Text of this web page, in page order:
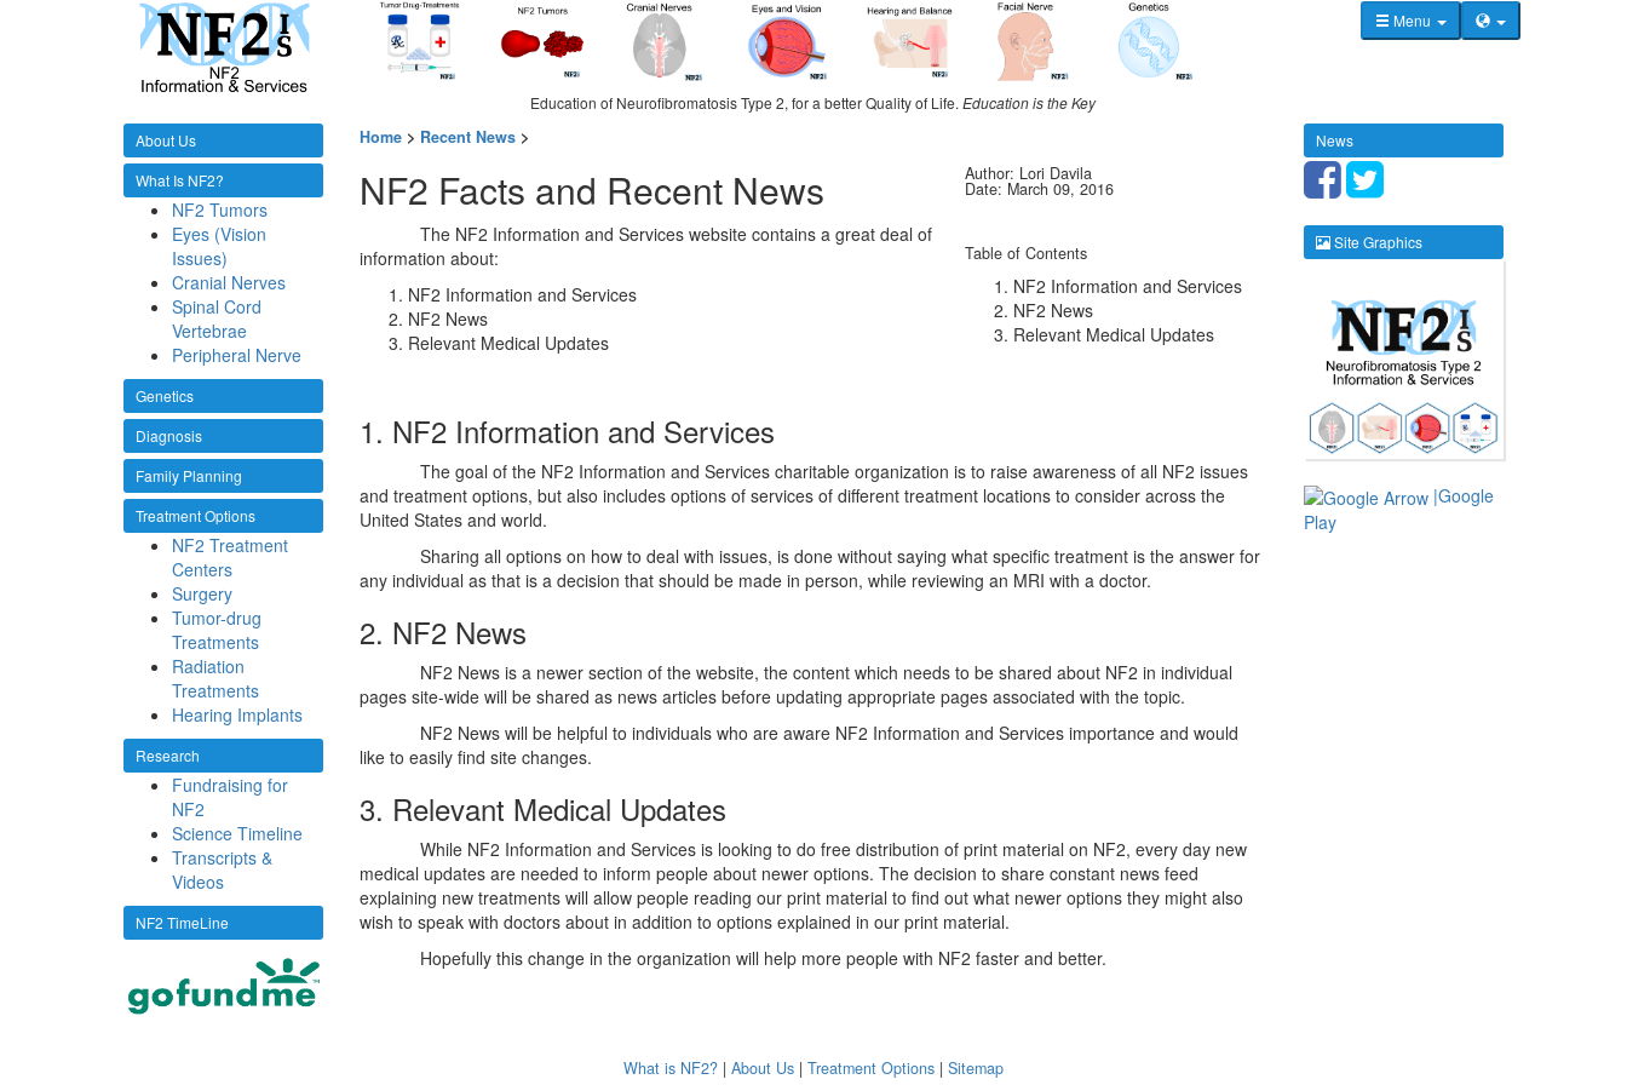
Education of Neurofibromatosis Type 2, for a better Quality of Life.Education is the Key
Menu
About Us
What Is NF2?
NF2 Tumors
Eyes (Vision
Issues)
Cranial Nerves
Spinal Cord
Vertebrae
Peripheral Nerve
Genetics
Diagnosis
Family Planning
Treatment Options
NF2 Treatment
Centers
Surgery
Tumor-drug
Treatments
Radiation
Treatments
Hearing Implants
Research
Fundraising for
NF2
Science Timeline
Transcripts &
Videos
NF2 TimeLine
Home > Recent News >
NF2 Facts and Recent News Author: Lori Davila
Date: March 09, 2016
Table of Contents
NF2 Information and Services
NF2 News
Relevant Medical Updates
The NF2 Information and Services website contains a great deal of
information about:
NF2 Information and Services
NF2 News
Relevant Medical Updates
1. NF2 Information and Services
The goal of the NF2 Information and Services charitable organization is to raise awareness of all NF2 issues
and treatment options, but also includes options of services of different treatment locations to consider across the
United States and world.
Sharing all options on how to deal with issues, is done without saying what specific treatment is the answer for
any individual as that is a decision that should be made in person, while reviewing an MRI with a doctor.
2. NF2 News
NF2 News is a newer section of the website, the content which needs to be shared about NF2 in individual
pages site-wide will be shared as news articles before updating appropriate pages associated with the topic.
NF2 News will be helpful to individuals who are aware NF2 Information and Services importance and would
like to easily find site changes.
3. Relevant Medical Updates
While NF2 Information and Services is looking to do free distribution of print material on NF2, every day new
medical updates are needed to inform people about newer options. The decision to share constant news feed
explaining new treatments will allow people reading our print material to find out what newer options they might also
wish to speak with doctors about in addition to options explained in our print material.
Hopefully this change in the organization will help more people with NF2 faster and better.
News
Site Graphics
|Google
Play
What is NF2? | About Us | Treatment Options | Sitemap